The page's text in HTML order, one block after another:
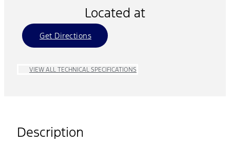
Located at
Get Directions
VIEW ALL TECHNICAL SPECIFICATIONS
Description